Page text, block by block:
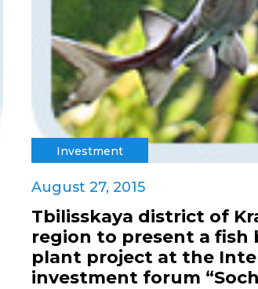
Investment
August 27, 2015
Tbilisskaya district of
region to present a fish
plant project at the
investment forum